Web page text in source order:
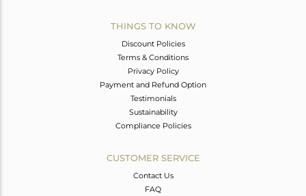
THINGS TO KNOW
Discount Policies
Terms & Conditions
Privacy Policy
Payment and Refund Option
Testimonials
Sustainability
Compliance Policies
CUSTOMER SERVICE
Contact Us
FAQ